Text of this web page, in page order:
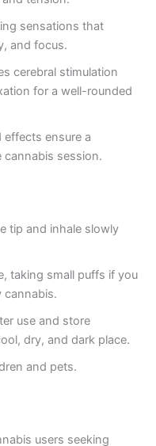
sensations that
and focus.
cerebral stimulation
for a well-rounded
ensure a
cannabis session.
tip and inhale slowly
taking small puffs if you
use and store
dry, and dark place.
and pets.
users seeking